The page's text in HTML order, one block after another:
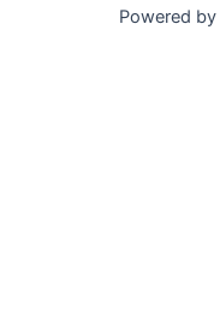
Powered by